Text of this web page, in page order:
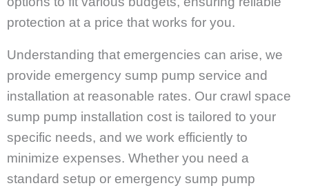
protection at a price that works for you.
Understanding that emergencies can arise, we
provide emergency sump pump service and
installation at reasonable rates. Our crawl space
sump pump installation cost is tailored to your
specific needs, and we work efficiently to
minimize expenses. Whether you need a
standard setup or emergency sump pump